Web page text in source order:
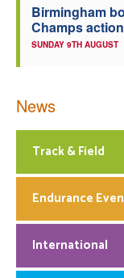
Birmingham
Champs
SUNDAY 9TH AUGUST
News
Track & Field
Endurance
International